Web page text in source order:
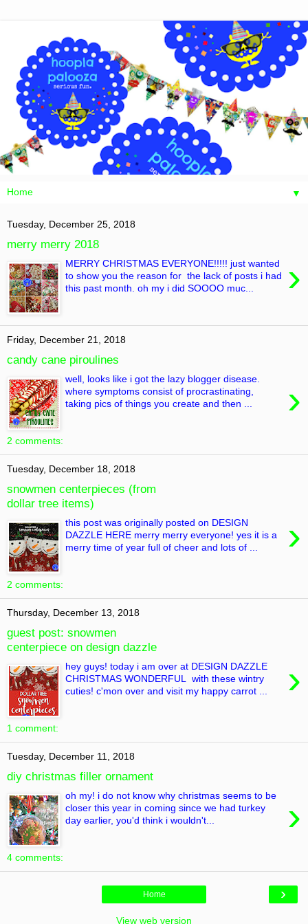
▼
Tuesday, December 25, 2018
merry merry 2018
›
MERRY CHRISTMAS EVERYONE!!!!! just wanted
to show you the reason for the lack of posts i had
this past month. oh my i did SOOOO muc...
Friday, December 21, 2018
candy cane piroulines
›
well, looks like i got the lazy blogger disease.
where symptoms consist of procrastinating,
taking pics of things you create and then ...
2 comments:
Tuesday, December 18, 2018
snowmen centerpieces (from
dollar tree items)
›
this post was originally posted on DESIGN
DAZZLE HERE merry merry everyone! yes it is a
merry time of year full of cheer and lots of ...
2 comments:
Thursday, December 13, 2018
guest post: snowmen
centerpiece on design dazzle
›
hey guys! today i am over at DESIGN DAZZLE
CHRISTMAS WONDERFUL with these wintry
cuties! c'mon over and visit my happy carrot ...
1 comment:
Tuesday, December 11, 2018
diy christmas filler ornament
›
oh my! i do not know why christmas seems to be
closer this year in coming since we had turkey
day earlier, you'd think i wouldn't...
4 comments:
›
Home
View web version